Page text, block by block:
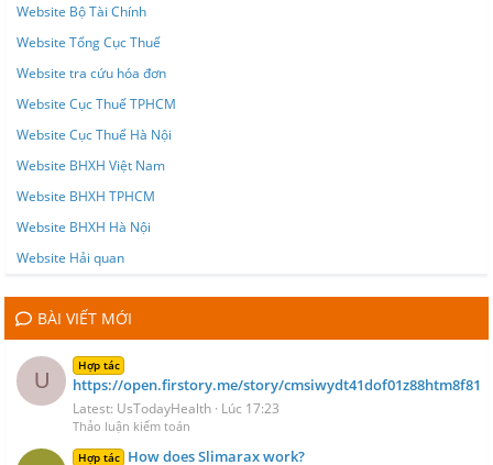
Website Bộ Tài Chính
Website Tổng Cục Thuế
Website tra cứu hóa đơn
Website Cục Thuế TPHCM
Website Cục Thuế Hà Nội
Website BHXH Việt Nam
Website BHXH TPHCM
Website BHXH Hà Nội
Website Hải quan
BÀI VIẾT MỚI
U
Hợp tác
https://open.firstory.me/story/cmsiwydt41dof01z88htm8f81
Latest: UsTodayHealth Lúc 17:23
Thảo luận kiểm toán
Hợp tác How does Slimarax work?